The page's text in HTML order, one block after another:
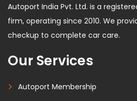
Autoport India Pvt. Ltd. is a
firm, operating since 2010. We
checkup to complete car care.
Our Services
Autoport Membership